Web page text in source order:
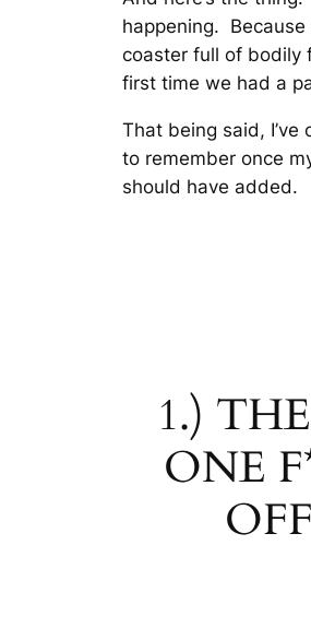
happening.
coaster full of bodily
first time we had a
That being said,
to remember once
should have added.
1.)
ONE